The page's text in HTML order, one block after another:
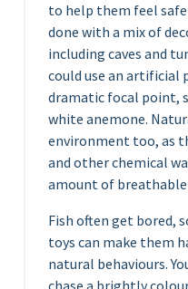
to help them feel safe
done with a mix of
including caves and
could use an artificial
dramatic focal point,
white anemone.
environment too, as
and other chemical
amount of
Fish often get bored,
toys can make them
natural behaviours.
chase a brightly